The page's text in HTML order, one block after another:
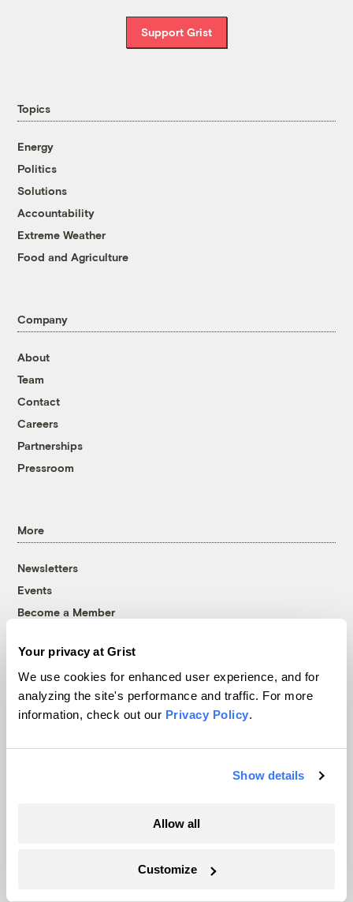
Your privacy at Grist
We use cookies for enhanced user experience, and for
analyzing the site's performance and traffic. For more
information, check out our Privacy Policy.
Show details
Allow all
Customize
Support Grist
Topics
Energy
Politics
Solutions
Accountability
Extreme Weather
Food and Agriculture
Company
About
Team
Contact
Careers
Partnerships
Pressroom
More
Newsletters
Events
Become a Member
Republish
Accessibility
© 1999-2026 Grist Magazine, Inc. All rights reserved.
Privacy Policy
Follow us on Facebook
Follow us on TwitterFollow us on Instagram
Follow us on YouTubeFollow us on Bluesky